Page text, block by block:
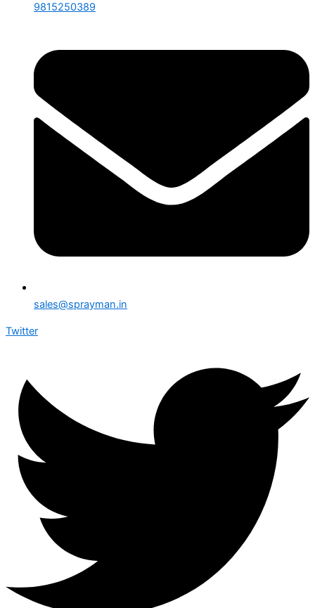
9815250389
sales@sprayman.in
Twitter